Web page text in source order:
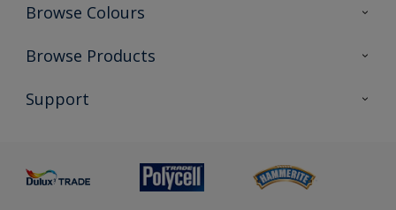
Browse Colours
Colour Futures 2026
Exterior Walls & Wood
Browse Products
All Products
Preparing & Repairing
Support
Glossary